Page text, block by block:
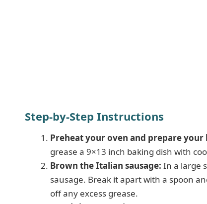
Step-by-Step Instructions
Preheat your oven and prepare your
grease a 9×13 inch baking dish with
Brown the Italian sausage: In a large
sausage. Break it apart with a spoon
off any excess grease.